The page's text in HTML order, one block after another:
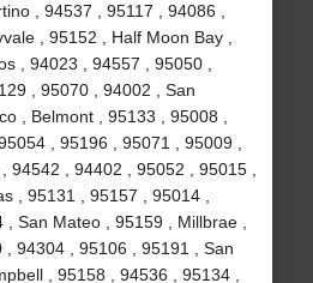
, 94537 , 95117 , 94086 ,
, 95152 , Half Moon Bay ,
, 94023 , 94557 , 95050 ,
, 95070 , 94002 , San
, Belmont , 95133 , 95008 ,
, 95196 , 95071 , 95009 ,
94542 , 94402 , 95052 , 95015 ,
, 95131 , 95157 , 95014 ,
San Mateo , 95159 , Millbrae ,
94304 , 95106 , 95191 , San
, 95158 , 94536 , 95134 ,